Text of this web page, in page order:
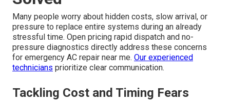
Many people worry about hidden costs, slow arrival, or
pressure to replace entire systems during an already
stressful time. Open pricing rapid dispatch and no-
pressure diagnostics directly address these concerns
for emergency AC repair near me. Our experienced
technicians prioritize clear communication.
Tackling Cost and Timing Fears